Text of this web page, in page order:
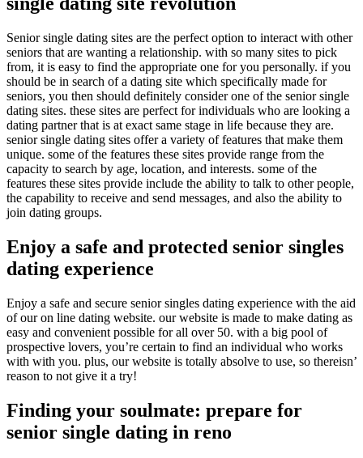
Senior single dating sites are the perfect option to interact with other
seniors that are wanting a relationship. with so many sites to pick
from, it is easy to find the appropriate one for you personally. if you
should be in search of a dating site which specifically made for
seniors, you then should definitely consider one of the senior single
dating sites. these sites are perfect for individuals who are looking a
dating partner that is at exact same stage in life because they are.
senior single dating sites offer a variety of features that make them
unique. some of the features these sites provide range from the
capacity to search by age, location, and interests. some of the
features these sites provide include the ability to talk to other people,
the capability to receive and send messages, and also the ability to
join dating groups.
Enjoy a safe and protected senior singles
dating experience
Enjoy a safe and secure senior singles dating experience with the aid
of our on line dating website. our website is made to make dating as
easy and convenient possible for all over 50. with a big pool of
prospective lovers, you’re certain to find an individual who works
with with you. plus, our website is totally absolve to use, so thereisn’
reason to not give it a try!
Finding your soulmate: prepare for
senior single dating in reno